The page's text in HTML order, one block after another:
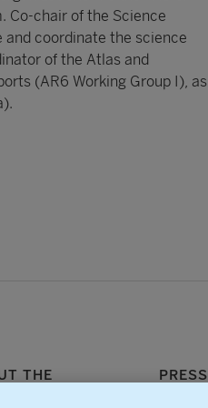
Co-chair of the Science
and coordinate the science
of the Atlas and
(AR6 Working Group I), as
THE
PRESS